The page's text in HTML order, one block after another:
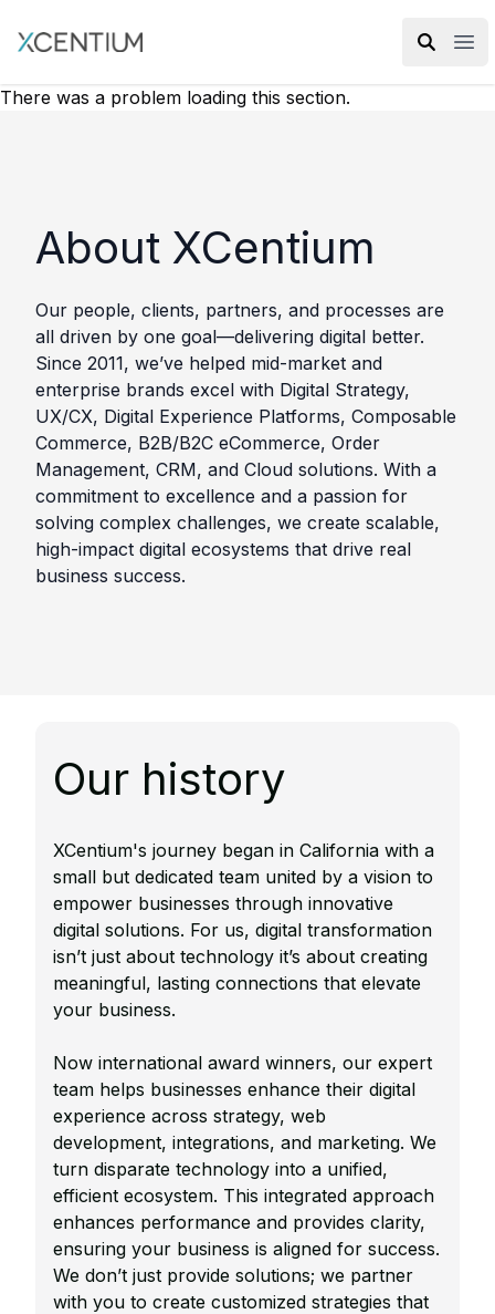
XMC Accelerator
There was a problem loading this section.
About XCentium
Our people, clients, partners, and processes are
all driven by one goal—delivering digital better.
Since 2011, we’ve helped mid-market and
enterprise brands excel with Digital Strategy,
UX/CX, Digital Experience Platforms, Composable
Commerce, B2B/B2C eCommerce, Order
Management, CRM, and Cloud solutions. With a
commitment to excellence and a passion for
solving complex challenges, we create scalable,
high-impact digital ecosystems that drive real
business success.
Our history
XCentium's journey began in California with a
small but dedicated team united by a vision to
empower businesses through innovative
digital solutions.​ For us, digital transformation
isn’t just about technology it’s about creating
meaningful, lasting connections that elevate
your business.
Now international award winners, our expert
team helps businesses enhance their digital
experience across strategy, web
development, integrations, and marketing. We
turn disparate technology into a unified,
efficient ecosystem. This integrated approach
enhances performance and provides clarity,
ensuring your business is aligned for success.
We don’t just provide solutions; we partner
with you to create customized strategies that